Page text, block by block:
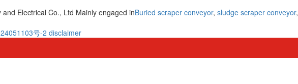
Electrical Co., Ltd Mainly engaged inBuried scraper conveyor, sludge scraper conveyor,
号-2 disclaimer